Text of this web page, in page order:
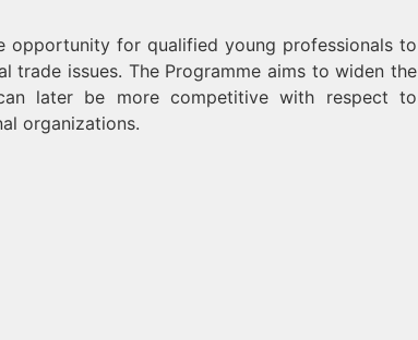
opportunity for qualified young professionals to
trade issues. The Programme aims to widen the
later be more competitive with respect to
organizations.